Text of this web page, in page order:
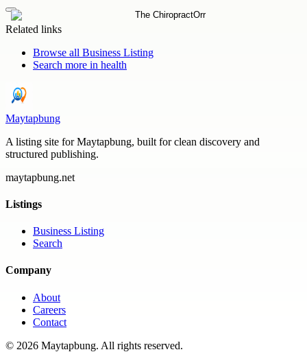
Related links
Browse all Business Listing
Search more in health
Maytapbung
A listing site for Maytapbung, built for clean discovery and
structured publishing.
maytapbung.net
Listings
Business Listing
Search
Company
About
Careers
Contact
© 2026 Maytapbung. All rights reserved.